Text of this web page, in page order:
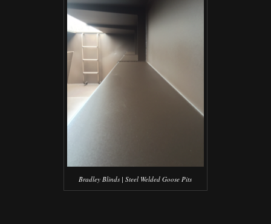
Bradley Blinds | Steel Welded Goose Pits